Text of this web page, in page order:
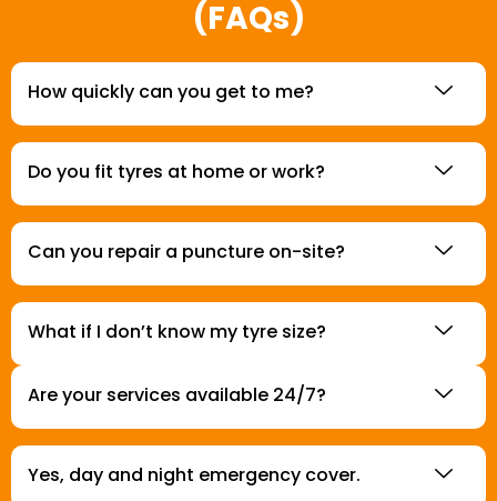
(FAQs)
How quickly can you get to me?
Do you fit tyres at home or work?
Can you repair a puncture on-site?
What if I don’t know my tyre size?
Are your services available 24/7?
Yes, day and night emergency cover.